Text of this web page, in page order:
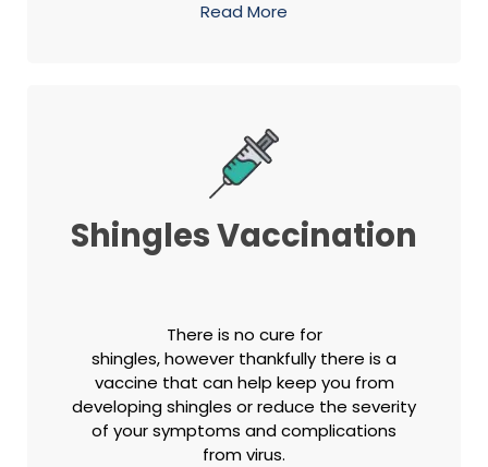
Read More
Shingles Vaccination
There is no cure for
shingles, however thankfully there is a
vaccine that can help keep you from
developing shingles or reduce the severity
of your symptoms and complications
from virus.